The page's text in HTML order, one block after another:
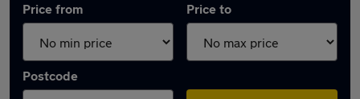
Price from Price to
Postcode